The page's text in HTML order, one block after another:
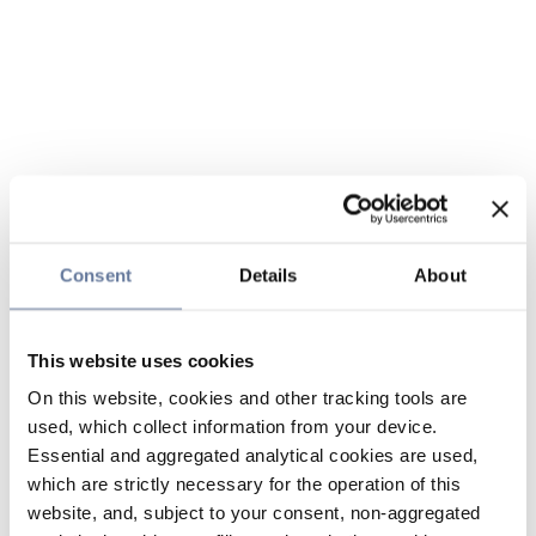
Consent Details About
This website uses cookies
On this website, cookies and other tracking tools are
used, which collect information from your device.
Essential and aggregated analytical cookies are used,
which are strictly necessary for the operation of this
website, and, subject to your consent, non-aggregated